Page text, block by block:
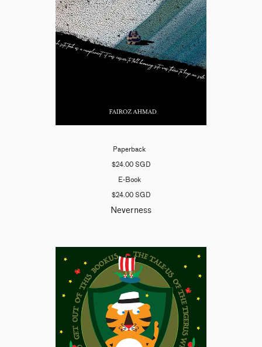
Paperback
$24.00 SGD
E-Book
$24.00 SGD
Neverness